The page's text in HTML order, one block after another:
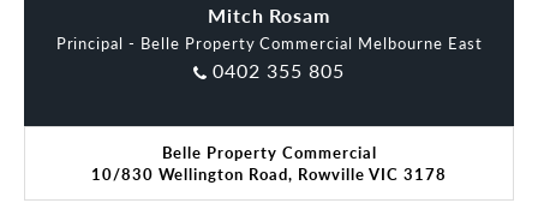
• Excellent proximity to Eastlink and Monash Fwy
leased healthcare investment in a tightly held
medical precinct with exceptional long-term
potential.
Mitch Rosam
Principal - Belle Property Commercial Melbourne East
0402 355 805
Nitish Taneja
Belle Property Commercial
10/830 Wellington Road, Rowville VIC 3178